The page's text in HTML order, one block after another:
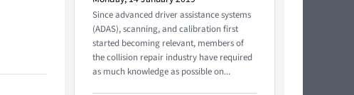
Since advanced driver assistance systems
(ADAS), scanning, and calibration first
started becoming relevant, members of
the collision repair industry have required
as much knowledge as possible on...